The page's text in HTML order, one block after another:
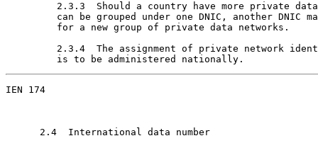
2.3.3  Should a country have more private
can be grouped under one DNIC, another DNIC
         for a new group of private data networks.
2.3.4  The assignment of private network
         is to be administered nationally.
IEN 174
      2.4  International data number